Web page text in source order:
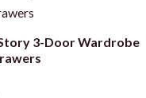
3-Door Wardrobe